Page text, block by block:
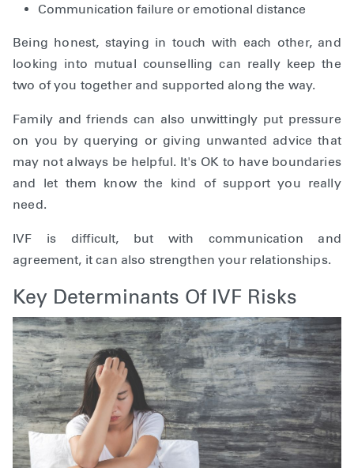
Communication failure or emotional distance
Being honest, staying in touch with each other, and
looking into mutual counselling can really keep the
two of you together and supported along the way.
Family and friends can also unwittingly put pressure
on you by querying or giving unwanted advice that
may not always be helpful. It's OK to have boundaries
and let them know the kind of support you really
need.
IVF is difficult, but with communication and
agreement, it can also strengthen your relationships.
Key Determinants Of IVF Risks